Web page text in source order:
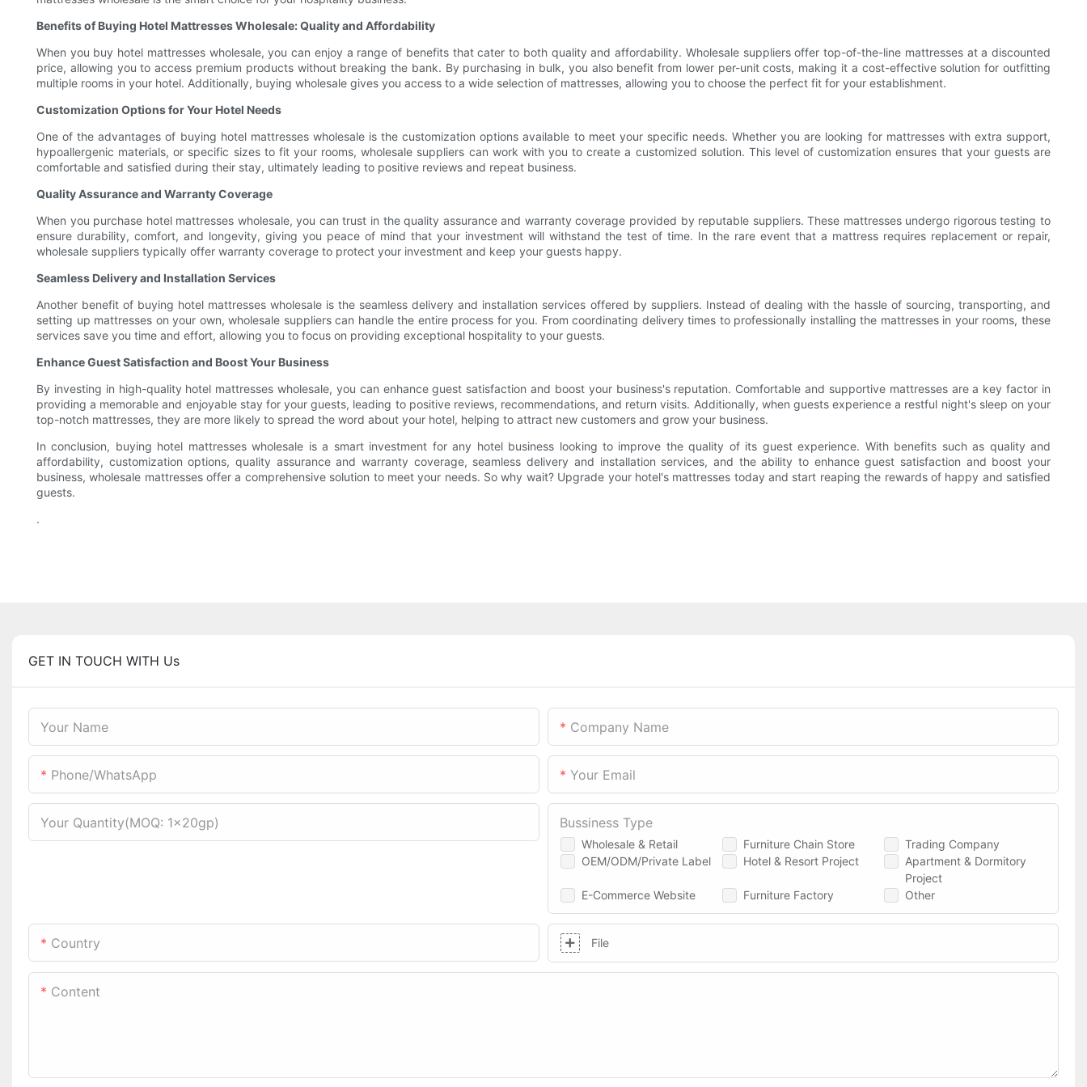
Benefits of Buying Hotel Mattresses Wholesale: Quality and Affordability
When you buy hotel mattresses wholesale, you can enjoy a range of benefits that cater to both quality and affordability. Wholesale suppliers offer top-of-the-line mattresses at a discounted
price, allowing you to access premium products without breaking the bank. By purchasing in bulk, you also benefit from lower per-unit costs, making it a cost-effective solution for outfitting
multiple rooms in your hotel. Additionally, buying wholesale gives you access to a wide selection of mattresses, allowing you to choose the perfect fit for your establishment.
Customization Options for Your Hotel Needs
One of the advantages of buying hotel mattresses wholesale is the customization options available to meet your specific needs. Whether you are looking for mattresses with extra support,
hypoallergenic materials, or specific sizes to fit your rooms, wholesale suppliers can work with you to create a customized solution. This level of customization ensures that your guests are
comfortable and satisfied during their stay, ultimately leading to positive reviews and repeat business.
Quality Assurance and Warranty Coverage
When you purchase hotel mattresses wholesale, you can trust in the quality assurance and warranty coverage provided by reputable suppliers. These mattresses undergo rigorous testing to
ensure durability, comfort, and longevity, giving you peace of mind that your investment will withstand the test of time. In the rare event that a mattress requires replacement or repair,
wholesale suppliers typically offer warranty coverage to protect your investment and keep your guests happy.
Seamless Delivery and Installation Services
Another benefit of buying hotel mattresses wholesale is the seamless delivery and installation services offered by suppliers. Instead of dealing with the hassle of sourcing, transporting, and
setting up mattresses on your own, wholesale suppliers can handle the entire process for you. From coordinating delivery times to professionally installing the mattresses in your rooms, these
services save you time and effort, allowing you to focus on providing exceptional hospitality to your guests.
Enhance Guest Satisfaction and Boost Your Business
By investing in high-quality hotel mattresses wholesale, you can enhance guest satisfaction and boost your business's reputation. Comfortable and supportive mattresses are a key factor in
providing a memorable and enjoyable stay for your guests, leading to positive reviews, recommendations, and return visits. Additionally, when guests experience a restful night's sleep on your
top-notch mattresses, they are more likely to spread the word about your hotel, helping to attract new customers and grow your business.
In conclusion, buying hotel mattresses wholesale is a smart investment for any hotel business looking to improve the quality of its guest experience. With benefits such as quality and
affordability, customization options, quality assurance and warranty coverage, seamless delivery and installation services, and the ability to enhance guest satisfaction and boost your
business, wholesale mattresses offer a comprehensive solution to meet your needs. So why wait? Upgrade your hotel's mattresses today and start reaping the rewards of happy and satisfied
guests.
.
GET IN TOUCH WITH Us
Your Name Company Name
Phone/WhatsApp Your Email
Your Quantity(MOQ: 1x20gp)
Wholesale & Retail Furniture Chain Store
Trading Company
OEM/ODM/Private Label
Hotel & Resort Project
Apartment & Dormitory
Project
E-Commerce Website
Furniture Factory Other
Bussiness Type
Country File
Content